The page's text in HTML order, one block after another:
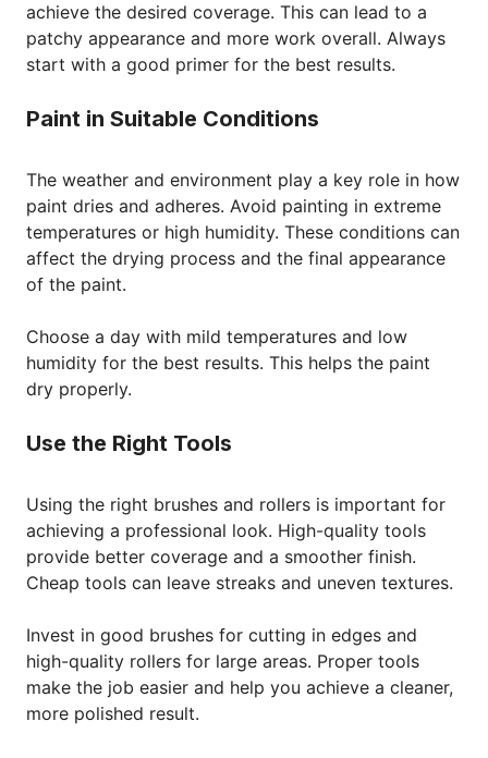
achieve the desired coverage. This can lead to a
patchy appearance and more work overall. Always
start with a good primer for the best results.
Paint in Suitable Conditions
The weather and environment play a key role in how
paint dries and adheres. Avoid painting in extreme
temperatures or high humidity. These conditions can
affect the drying process and the final appearance
of the paint.
Choose a day with mild temperatures and low
humidity for the best results. This helps the paint
dry properly.
Use the Right Tools
Using the right brushes and rollers is important for
achieving a professional look. High-quality tools
provide better coverage and a smoother finish.
Cheap tools can leave streaks and uneven textures.
Invest in good brushes for cutting in edges and
high-quality rollers for large areas. Proper tools
make the job easier and help you achieve a cleaner,
more polished result.